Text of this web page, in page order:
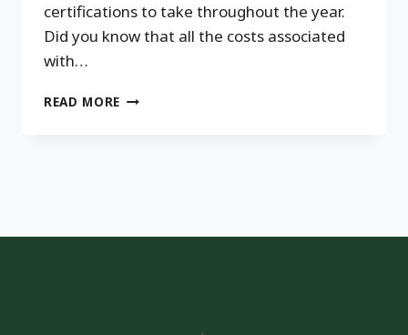
certifications to take throughout the year.
Did you know that all the costs associated
with…
READ MORE PROFESSIONAL